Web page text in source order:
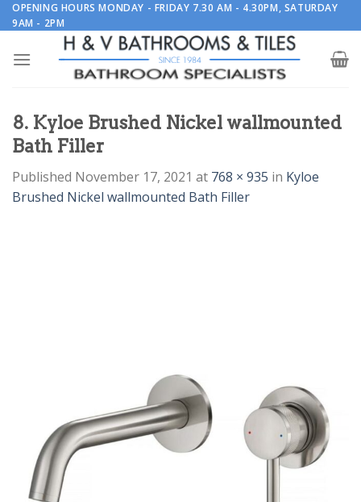
Skip
to
OPENING HOURS MONDAY - FRIDAY 7.30 AM - 4.30PM, SATURDAY
9AM - 2PM
8. Kyloe Brushed Nickel wallmounted
Bath Filler
Published November 17, 2021 at 768 × 935 in Kyloe
Brushed Nickel wallmounted Bath Filler